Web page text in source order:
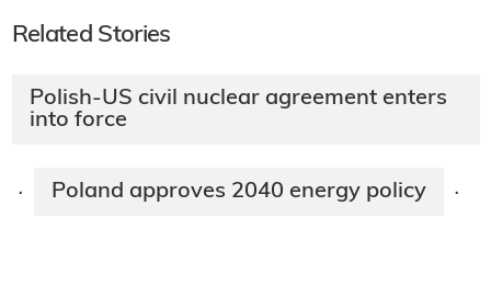
Related Stories
Polish-US civil nuclear agreement enters
into force
· Poland approves 2040 energy policy ·